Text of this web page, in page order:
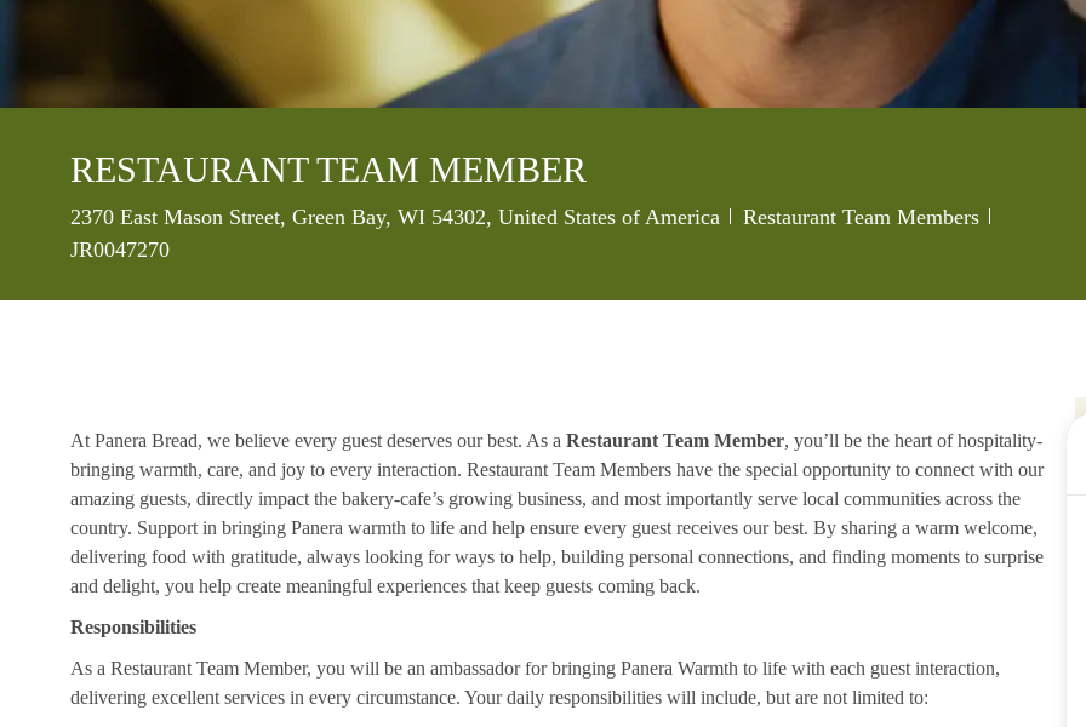
RESTAURANT TEAM MEMBER
Location
2370 East Mason Street, Green Bay, WI 54302, United States of America Category
Restaurant Team Members
JR0047270
At Panera Bread, we believe every guest deserves our best. As a Restaurant Team Member, you’ll be the heart of hospitality-
bringing warmth, care, and joy to every interaction. Restaurant Team Members have the special opportunity to connect with our
amazing guests, directly impact the bakery-cafe’s growing business, and most importantly serve local communities across the
country. Support in bringing Panera warmth to life and help ensure every guest receives our best. By sharing a warm welcome,
delivering food with gratitude, always looking for ways to help, building personal connections, and finding moments to surprise
and delight, you help create meaningful experiences that keep guests coming back.
Responsibilities
As a Restaurant Team Member, you will be an ambassador for bringing Panera Warmth to life with each guest interaction,
delivering excellent services in every circumstance. Your daily responsibilities will include, but are not limited to: